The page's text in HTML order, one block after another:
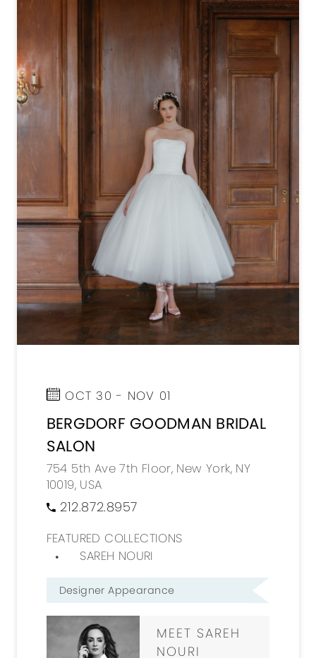
OCT 30 - NOV 01
BERGDORF GOODMAN BRIDAL
SALON
754 5th Ave 7th Floor, New York, NY
10019, USA
212.872.8957
FEATURED COLLECTIONS
SAREH NOURI
Designer Appearance
MEET SAREH
NOURI